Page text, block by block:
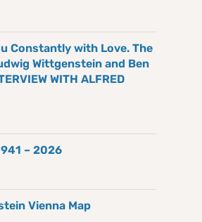
Constantly with Love. The
Wittgenstein and Ben
WITH ALFRED
– 2026
Vienna Map